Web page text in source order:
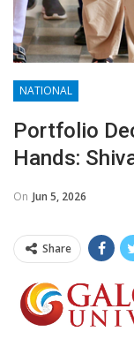
NATIONAL
Portfolio
Hands:
On Jun 5, 2026
Share